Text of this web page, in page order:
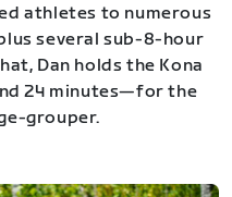
athletes to numerous
several sub-8-hour
Dan holds the Kona
24 minutes—for the
grouper.